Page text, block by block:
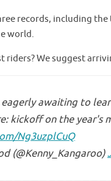
records, including
world.
riders? We suggest
eagerly awaiting to
kickoff on the year's
Ng3uzplCuQ
(@Kenny_Kangaroo)